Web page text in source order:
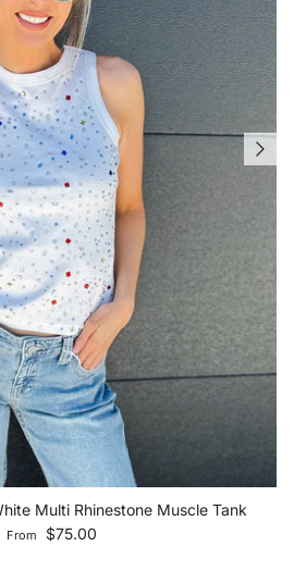
Multi Rhinestone Muscle Tank
Regular price
From $75.00